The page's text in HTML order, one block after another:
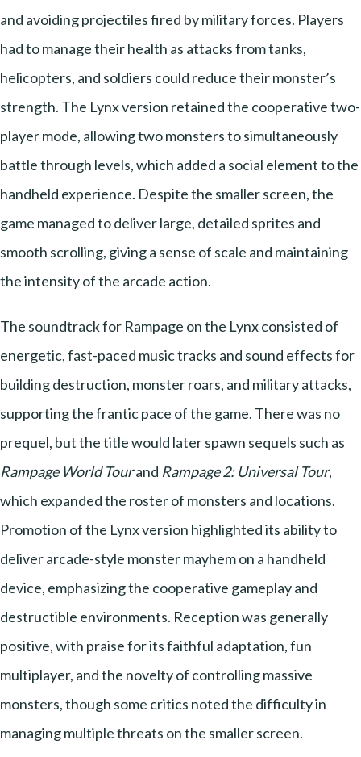
and avoiding projectiles fired by military forces. Players
had to manage their health as attacks from tanks,
helicopters, and soldiers could reduce their monster’s
strength. The Lynx version retained the cooperative two-
player mode, allowing two monsters to simultaneously
battle through levels, which added a social element to the
handheld experience. Despite the smaller screen, the
game managed to deliver large, detailed sprites and
smooth scrolling, giving a sense of scale and maintaining
the intensity of the arcade action.
The soundtrack for Rampage on the Lynx consisted of
energetic, fast-paced music tracks and sound effects for
building destruction, monster roars, and military attacks,
supporting the frantic pace of the game. There was no
prequel, but the title would later spawn sequels such as
Rampage World Tourand Rampage 2: Universal Tour,
which expanded the roster of monsters and locations.
Promotion of the Lynx version highlighted its ability to
deliver arcade-style monster mayhem on a handheld
device, emphasizing the cooperative gameplay and
destructible environments. Reception was generally
positive, with praise for its faithful adaptation, fun
multiplayer, and the novelty of controlling massive
monsters, though some critics noted the difficulty in
managing multiple threats on the smaller screen.